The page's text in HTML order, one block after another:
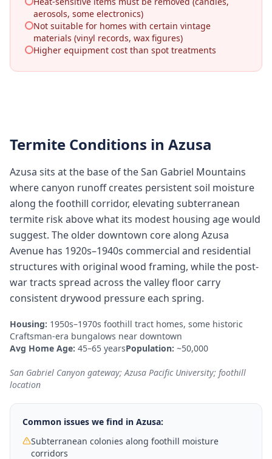
aerosols, some electronics)
Not suitable for homes with certain vintage
materials (vinyl records, wax figures)
Higher equipment cost than spot treatments
Termite Conditions in Azusa
Azusa sits at the base of the San Gabriel Mountains
where canyon runoff creates persistent soil moisture
along the foothill corridor, elevating subterranean
termite risk above what its modest housing age would
suggest. The older downtown core along Azusa
Avenue has 1920s–1940s commercial and residential
structures with original wood framing, while the post-
war tracts spread across the valley floor carry
consistent drywood pressure each spring.
Housing: 1950s–1970s foothill tract homes, some historic
Craftsman-era bungalows near downtown
Avg Home Age: 45–65 yearsPopulation: ~50,000
San Gabriel Canyon gateway; Azusa Pacific University; foothill
location
Common issues we find in Azusa:
Subterranean colonies along foothill moisture
corridors